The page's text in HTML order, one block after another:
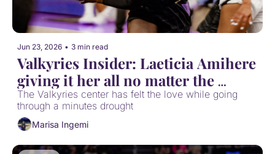
Jun 23, 2026 • 3 min read
Valkyries Insider: Laeticia Amihere
giving it her all no matter the
playing time
The Valkyries center has felt the love while going
through a minutes drought
Marisa Ingemi